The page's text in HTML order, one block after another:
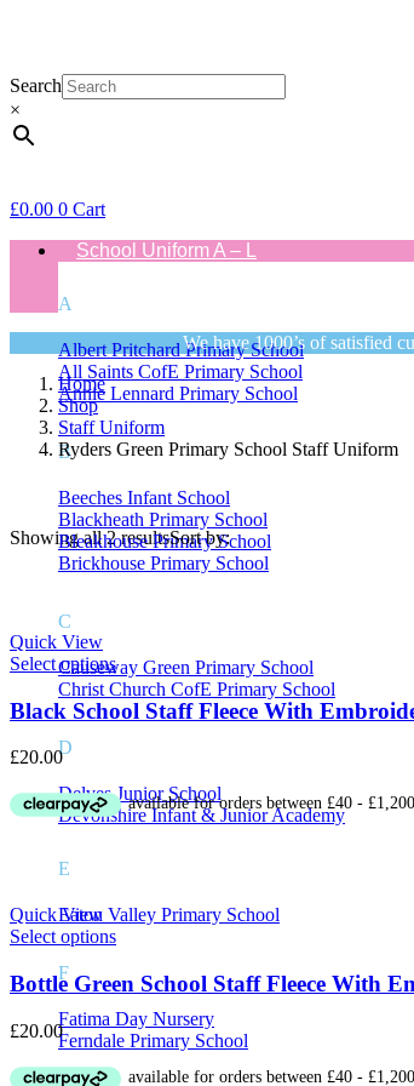
Search
×
£0.00 0 Cart
School Uniform A – L
A
Albert Pritchard Primary School
All Saints CofE Primary School
Annie Lennard Primary School
B
Beeches Infant School
Blackheath Primary School
Bleakhouse Primary School
Brickhouse Primary School
C
Causeway Green Primary School
Christ Church CofE Primary School
D
Delves Junior School
Devonshire Infant & Junior Academy
E
Eaton Valley Primary School
F
Fatima Day Nursery
Ferndale Primary School
We have 1000’s of satisfied
Home
Shop
Staff Uniform
Ryders Green Primary School Staff Uniform
On sale(8)
Product Tags
Showing all 2 resultsSort by:
Quick View
Select options
Black School Staff Fleece With
£20.00
Quick View
Select options
Bottle Green School Staff Fleece With
£20.00